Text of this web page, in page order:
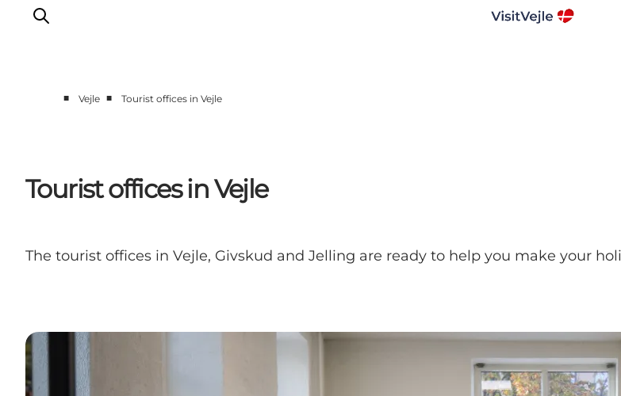
Plan your stay
Inspiration
■ Vejle ■ Tourist offices in Vejle
Tourist offices in Vejle
The tourist offices in Vejle, Givskud and Jelling are ready to help you make your